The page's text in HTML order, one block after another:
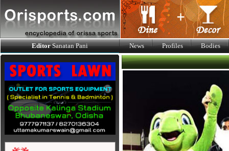
EditorSanatan Pani News Profiles Bodies